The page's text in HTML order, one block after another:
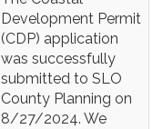
Development Permit
(CDP) application
was successfully
submitted to SLO
County Planning on
8/27/2024. We